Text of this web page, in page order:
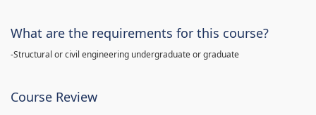
What are the requirements for this course?
-Structural or civil engineering undergraduate or graduate
Course Review